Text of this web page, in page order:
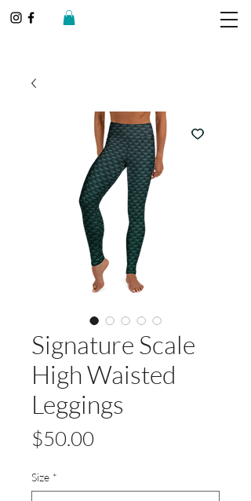
Signature Scale
High Waisted
Leggings
$50.00
Size *